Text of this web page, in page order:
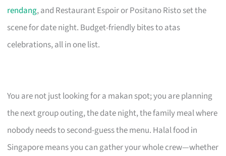
rendang, and Restaurant Espoir or Positano Risto set the
scene for date night. Budget-friendly bites to atas
celebrations, all in one list.
You are not just looking for a makan spot; you are planning
the next group outing, the date night, the family meal where
nobody needs to second-guess the menu. Halal food in
Singapore means you can gather your whole crew—whether